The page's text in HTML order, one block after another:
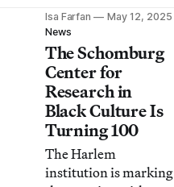
features late artist
Houston Conwill’s
cosmogram “Rivers,”
inspired by a 1921
Langston Hughes
poem.
Isa Farfan
May 12, 2025
News
The Schomburg
Center for
Research in
Black Culture Is
Turning 100
The Harlem
institution is marking